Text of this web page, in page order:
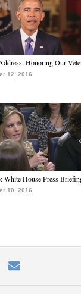
Honoring Our
12, 2016
White House Press
10, 2016